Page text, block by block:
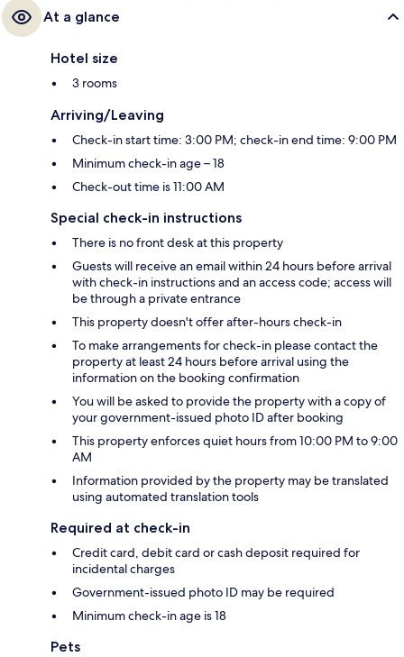
At a glance
Hotel size
3 rooms
Arriving/Leaving
Check-in start time: 3:00 PM; check-in end time: 9:00 PM
Minimum check-in age – 18
Check-out time is 11:00 AM
Special check-in instructions
There is no front desk at this property
Guests will receive an email within 24 hours before arrival
with check-in instructions and an access code; access will
be through a private entrance
This property doesn't offer after-hours check-in
To make arrangements for check-in please contact the
property at least 24 hours before arrival using the
information on the booking confirmation
You will be asked to provide the property with a copy of
your government-issued photo ID after booking
This property enforces quiet hours from 10:00 PM to 9:00
AM
Information provided by the property may be translated
using automated translation tools
Required at check-in
Credit card, debit card or cash deposit required for
incidental charges
Government-issued photo ID may be required
Minimum check-in age is 18
Pets